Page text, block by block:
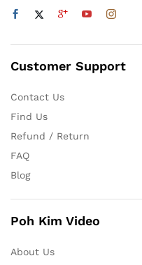
Customer Support
Contact Us
Find Us
Refund / Return
FAQ
Blog
Poh Kim Video
About Us